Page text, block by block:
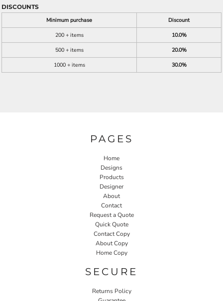
DISCOUNTS
Minimum purchase
Discount
200 + items
10.0%
500 + items
20.0%
1000 + items
30.0%
PAGES
Home
Designs
Products
Designer
About
Contact
Request a Quote
Quick Quote
Contact Copy
About Copy
Home Copy
SECURE
Returns Policy